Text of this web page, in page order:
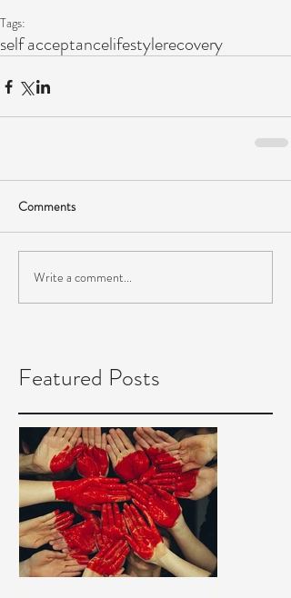
Tags:
self acceptancelifestylerecovery
Comments
Write a comment...
Featured Posts